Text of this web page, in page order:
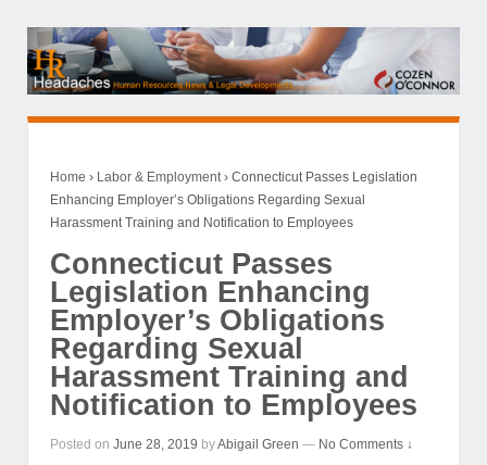
Home › Labor & Employment › Connecticut Passes Legislation
Enhancing Employer’s Obligations Regarding Sexual
Harassment Training and Notification to Employees
Connecticut Passes
Legislation Enhancing
Employer’s Obligations
Regarding Sexual
Harassment Training and
Notification to Employees
Posted on June 28, 2019 byAbigail Green — No Comments ↓